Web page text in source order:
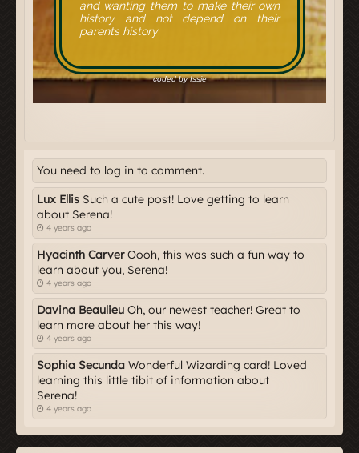
You need to log in to comment.
Lux Ellis Such a cute post! Love getting to learn
about Serena!
4 years ago
Hyacinth CarverOooh, this was such a fun way to
learn about you, Serena!
4 years ago
Davina Beaulieu Oh, our newest teacher! Great to
learn more about her this way!
4 years ago
Sophia Secunda Wonderful Wizarding card! Loved
learning this little tibit of information about
Serena!
4 years ago